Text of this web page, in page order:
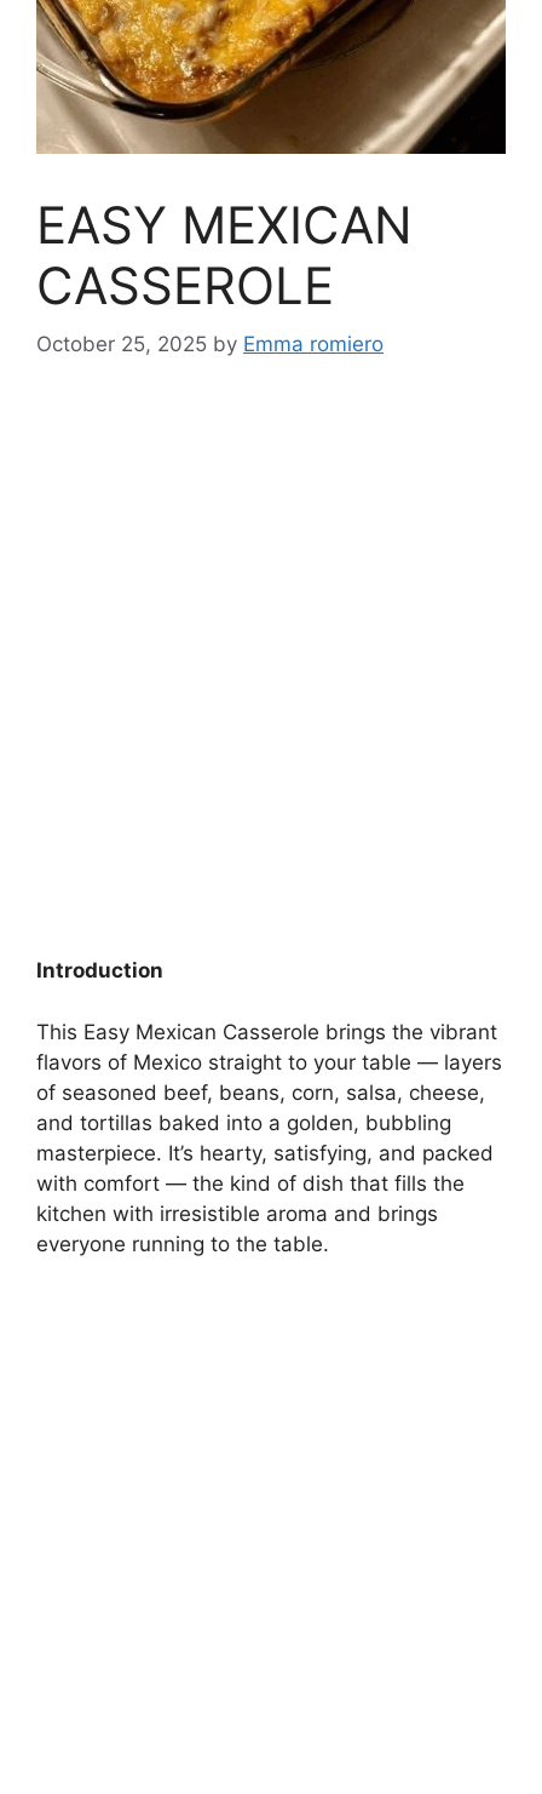
EASY MEXICAN
CASSEROLE
October 25, 2025 by Emma romiero
Introduction
This Easy Mexican Casserole brings the vibrant
flavors of Mexico straight to your table — layers
of seasoned beef, beans, corn, salsa, cheese,
and tortillas baked into a golden, bubbling
masterpiece. It’s hearty, satisfying, and packed
with comfort — the kind of dish that fills the
kitchen with irresistible aroma and brings
everyone running to the table.